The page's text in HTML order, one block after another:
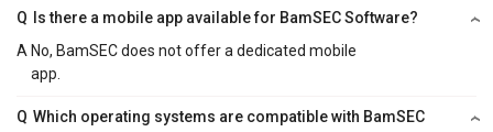
Q
Is there a mobile app available for BamSEC Software?
A No, BamSEC does not offer a dedicated mobile
app.
Q Which operating systems are compatible with BamSEC